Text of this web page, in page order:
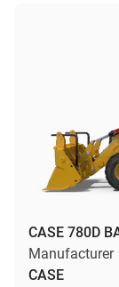
CASE 780D
Manufacturer
CASE